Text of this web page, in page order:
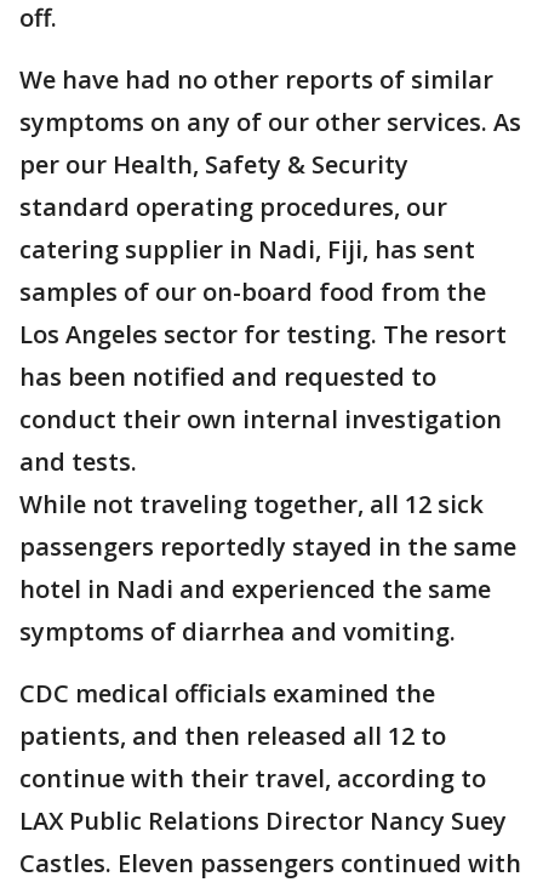
off.
We have had no other reports of similar
symptoms on any of our other services. As
per our Health, Safety & Security
standard operating procedures, our
catering supplier in Nadi, Fiji, has sent
samples of our on-board food from the
Los Angeles sector for testing. The resort
has been notified and requested to
conduct their own internal investigation
and tests.
While not traveling together, all 12 sick
passengers reportedly stayed in the same
hotel in Nadi and experienced the same
symptoms of diarrhea and vomiting.
CDC medical officials examined the
patients, and then released all 12 to
continue with their travel, according to
LAX Public Relations Director Nancy Suey
Castles. Eleven passengers continued with